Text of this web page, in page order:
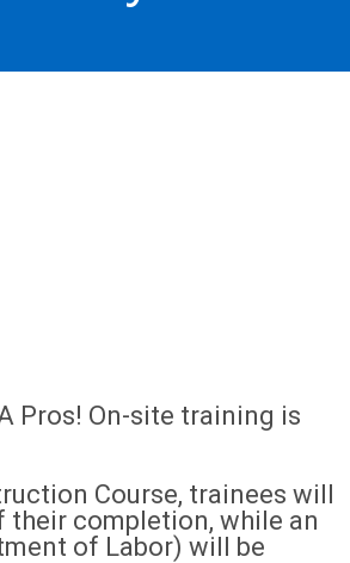
Pros! On-site training is
Course, trainees will
their completion, while an
of Labor) will be